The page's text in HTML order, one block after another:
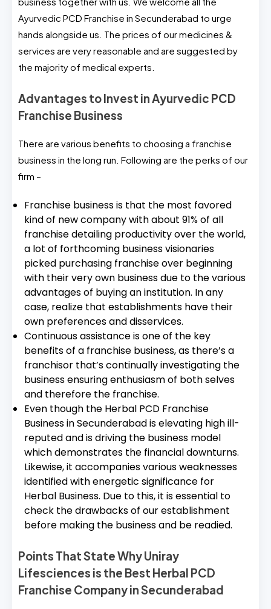
Ayurvedic PCD Franchise in Secunderabad to urge
hands alongside us. The prices of our medicines &
services are very reasonable and are suggested by
the majority of medical experts.
Advantages to Invest in Ayurvedic PCD
Franchise Business
There are various benefits to choosing a franchise
business in the long run. Following are the perks of our
firm –
Franchise business is that the most favored
kind of new company with about 91% of all
franchise detailing productivity over the world,
a lot of forthcoming business visionaries
picked purchasing franchise over beginning
with their very own business due to the various
advantages of buying an institution. In any
case, realize that establishments have their
own preferences and disservices.
Continuous assistance is one of the key
benefits of a franchise business, as there’s a
franchisor that’s continually investigating the
business ensuring enthusiasm of both selves
and therefore the franchise.
Even though the Herbal PCD Franchise
Business in Secunderabad is elevating high ill-
reputed and is driving the business model
which demonstrates the financial downturns.
Likewise, it accompanies various weaknesses
identified with energetic significance for
Herbal Business. Due to this, it is essential to
check the drawbacks of our establishment
before making the business and be readied.
Points That State Why Uniray
Lifesciences is the Best Herbal PCD
Franchise Company in Secunderabad